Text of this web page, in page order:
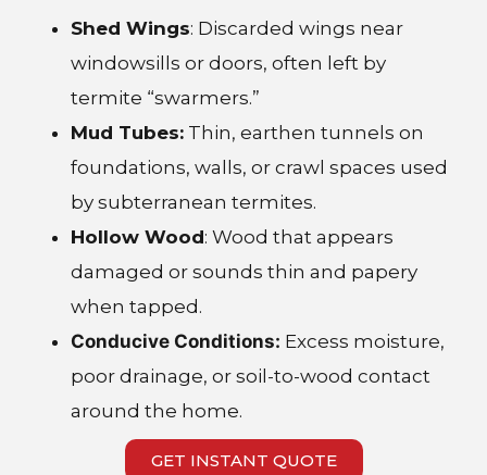
Shed Wings: Discarded wings near
windowsills or doors, often left by
termite “swarmers.”
Mud Tubes: Thin, earthen tunnels on
foundations, walls, or crawl spaces used
by subterranean termites.
Hollow Wood: Wood that appears
damaged or sounds thin and papery
when tapped.
Conducive Conditions: Excess moisture,
poor drainage, or soil-to-wood contact
around the home.
GET INSTANT QUOTE